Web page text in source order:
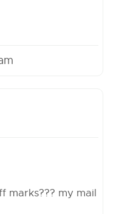
marks??? my mail